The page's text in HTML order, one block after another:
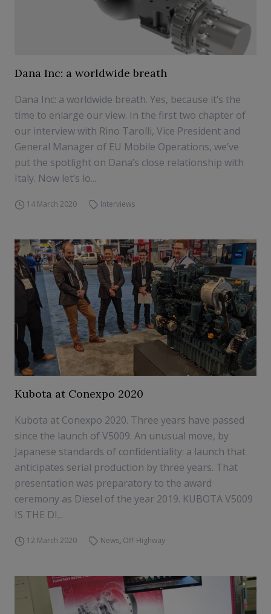
Dana Inc: a worldwide breath
Dana Inc: a worldwide breath. Yes, because it’s the
time to enlarge our view. In the first two chapter of
our interview with Rino Tarolli, Vice President and
General Manager of EU Mobile Operations, we’ve
put the spotlight on Dana’s close relationship with
Italy. Now let’s lo...
14 March 2020 Interviews
Kubota at Conexpo 2020
Kubota at Conexpo 2020. Three years have passed
since the launch of V5009. An unusual move, by
Japanese standards of confidentiality: a launch that
anticipates serial production by three years. That
presentation was preparatory to the award
ceremony as Diesel of the year 2019. KUBOTA V5009
IS THE DI...
12 March 2020 News, Off-Highway